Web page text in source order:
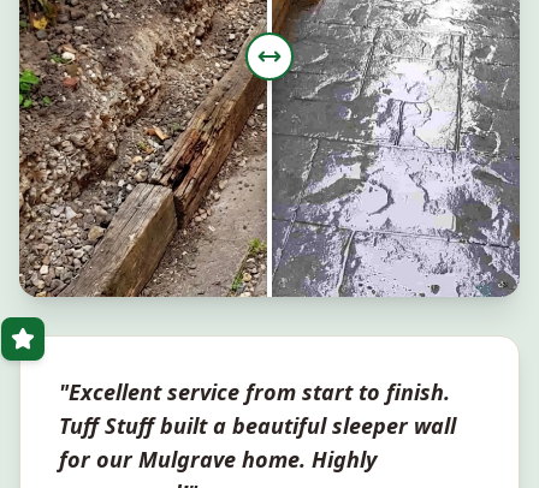
"Excellent service from start to finish.
Tuff Stuff built a beautiful sleeper wall
for ourMulgrave home. Highly